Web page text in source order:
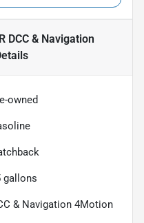
DCC & Navigation
owned
gallons
& Navigation 4Motion